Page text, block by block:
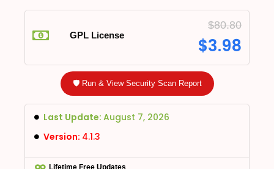
GPL License
$80.80
$3.98
🛡️ Run & View Security Scan Report
Last Update: August 7, 2026
Version: 4.1.3
Lifetime Free Updates